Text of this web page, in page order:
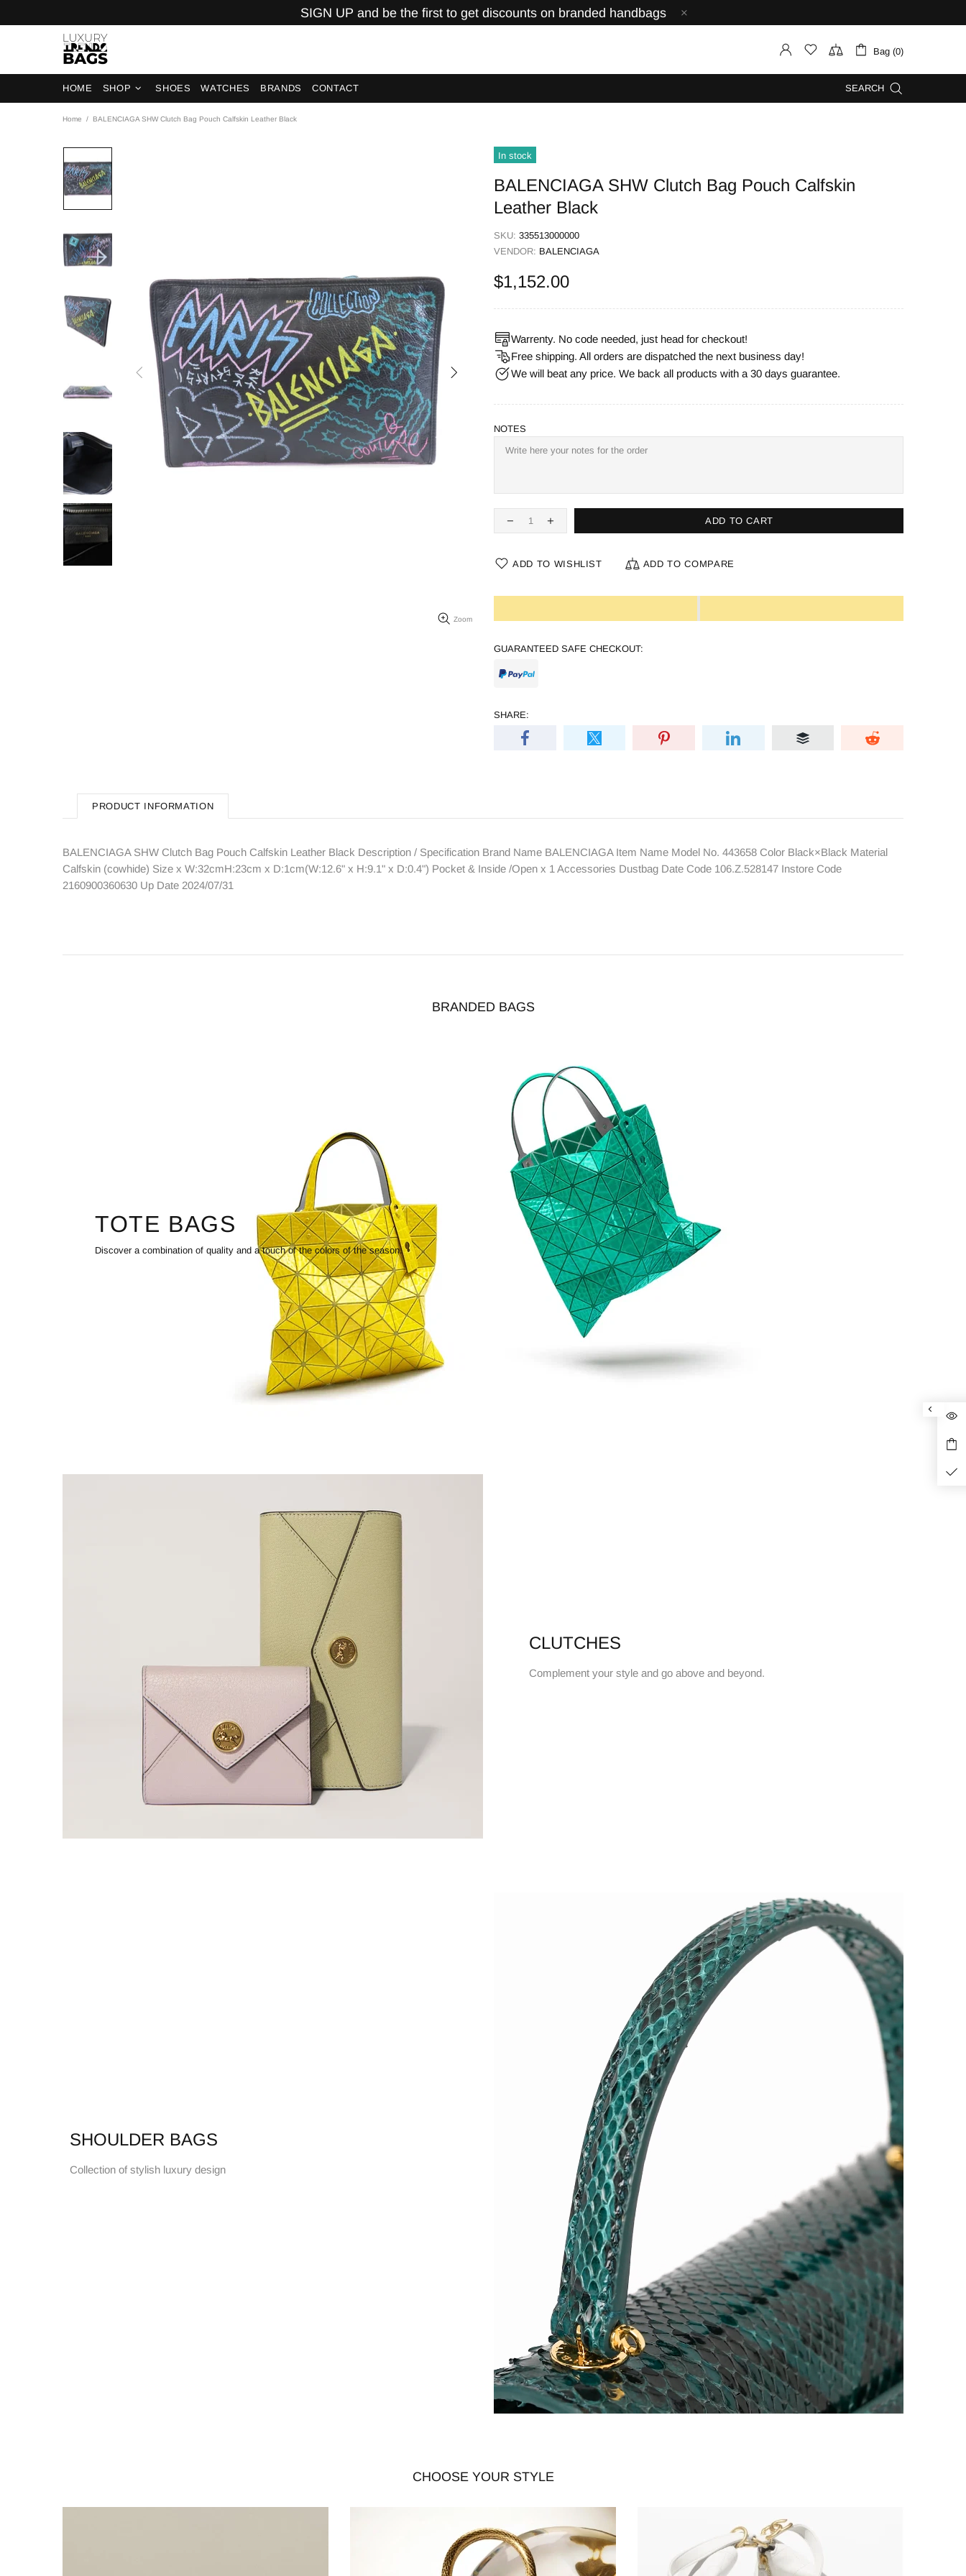
SIGN UP and be the first to get discounts on branded handbags
Bag (0)
HOME SHOP SHOES WATCHES BRANDS CONTACT SEARCH
Home BALENCIAGA SHW Clutch Bag Pouch Calfskin Leather Black
Zoom
In stock
BALENCIAGA SHW Clutch Bag Pouch Calfskin
Leather Black
SKU: 335513000000
VENDOR: BALENCIAGA
$1,152.00
Warrenty. No code needed, just head for checkout!
Free shipping. All orders are dispatched the next business day!
We will beat any price. We back all products with a 30 days guarantee.
NOTES
ADD TO CART
ADD TO WISHLIST ADD TO COMPARE
GUARANTEED SAFE CHECKOUT:
SHARE:
PRODUCT INFORMATION
BALENCIAGA SHW Clutch Bag Pouch Calfskin Leather Black Description / Specification Brand Name BALENCIAGA Item Name Model No. 443658 Color Black×Black Material
Calfskin (cowhide) Size x W:32cmH:23cm x D:1cm(W:12.6" x H:9.1" x D:0.4") Pocket & Inside /Open x 1 Accessories Dustbag Date Code 106.Z.528147 Instore Code
2160900360630 Up Date 2024/07/31
BRANDED BAGS
TOTE BAGS
Discover a combination of quality and a touch of the colors of the season.
CLUTCHES
Complement your style and go above and beyond.
SHOULDER BAGS
Collection of stylish luxury design
CHOOSE YOUR STYLE